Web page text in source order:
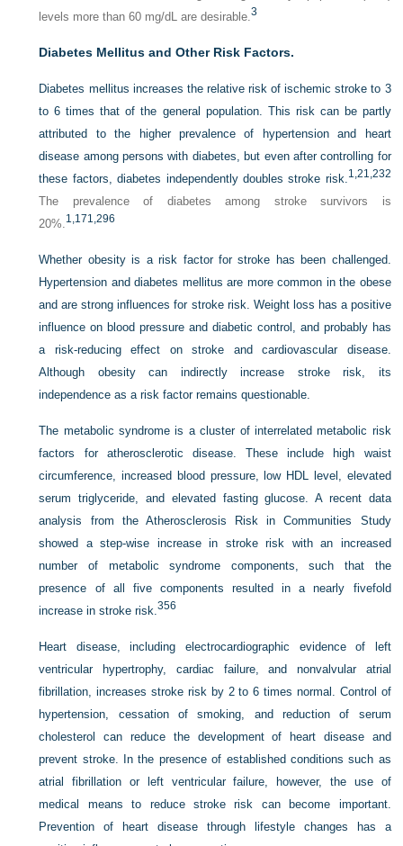
levels more than 60 mg/dL are desirable.3
Diabetes Mellitus and Other Risk Factors.
Diabetes mellitus increases the relative risk of ischemic stroke to 3
to 6 times that of the general population. This risk can be partly
attributed to the higher prevalence of hypertension and heart
disease among persons with diabetes, but even after controlling for
these factors, diabetes independently doubles stroke risk.1, 21, 232
The prevalence of diabetes among stroke survivors is
20%.1, 171,296
Whether obesity is a risk factor for stroke has been challenged.
Hypertension and diabetes mellitus are more common in the obese
and are strong influences for stroke risk. Weight loss has a positive
influence on blood pressure and diabetic control, and probably has
a risk-reducing effect on stroke and cardiovascular disease.
Although obesity can indirectly increase stroke risk, its
independence as a risk factor remains questionable.
The metabolic syndrome is a cluster of interrelated metabolic risk
factors for atherosclerotic disease. These include high waist
circumference, increased blood pressure, low HDL level, elevated
serum triglyceride, and elevated fasting glucose. A recent data
analysis from the Atherosclerosis Risk in Communities Study
showed a step-wise increase in stroke risk with an increased
number of metabolic syndrome components, such that the
presence of all five components resulted in a nearly fivefold
increase in stroke risk.356
Heart disease, including electrocardiographic evidence of left
ventricular hypertrophy, cardiac failure, and nonvalvular atrial
fibrillation, increases stroke risk by 2 to 6 times normal. Control of
hypertension, cessation of smoking, and reduction of serum
cholesterol can reduce the development of heart disease and
prevent stroke. In the presence of established conditions such as
atrial fibrillation or left ventricular failure, however, the use of
medical means to reduce stroke risk can become important.
Prevention of heart disease through lifestyle changes has a